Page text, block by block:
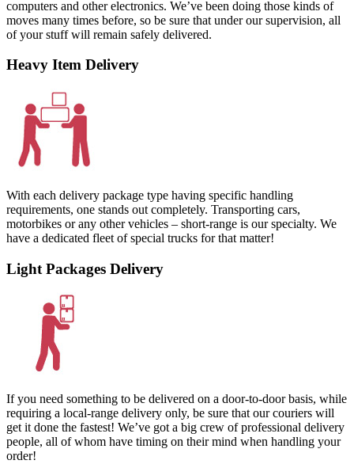
computers and other electronics. We’ve been doing those kinds of
moves many times before, so be sure that under our supervision, all
of your stuff will remain safely delivered.
Heavy Item Delivery
With each delivery package type having specific handling
requirements, one stands out completely. Transporting cars,
motorbikes or any other vehicles – short-range is our specialty. We
have a dedicated fleet of special trucks for that matter!
Light Packages Delivery
If you need something to be delivered on a door-to-door basis, while
requiring a local-range delivery only, be sure that our couriers will
get it done the fastest! We’ve got a big crew of professional delivery
people, all of whom have timing on their mind when handling your
order!